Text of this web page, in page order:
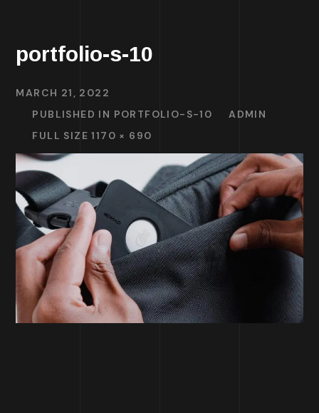
portfolio-s-10
MARCH 21, 2022
PUBLISHED IN PORTFOLIO-S-10
ADMIN
FULL SIZE 1170 × 690